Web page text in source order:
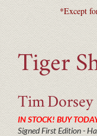
*Except
Tiger
Tim Dorsey
IN STOCK! BUY
Signed First Edition -